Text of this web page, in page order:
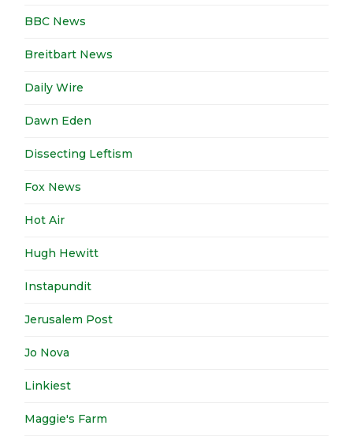
BBC News
Breitbart News
Daily Wire
Dawn Eden
Dissecting Leftism
Fox News
Hot Air
Hugh Hewitt
Instapundit
Jerusalem Post
Jo Nova
Linkiest
Maggie's Farm